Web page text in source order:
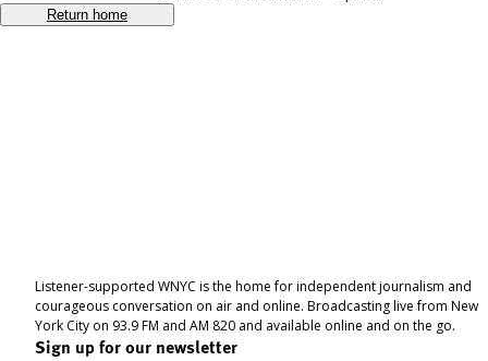
Return home
Listener-supported WNYC is the home for independent journalism and
courageous conversation on air and online. Broadcasting live from New
York City on 93.9 FM and AM 820 and available online and on the go.
Sign up for our newsletter